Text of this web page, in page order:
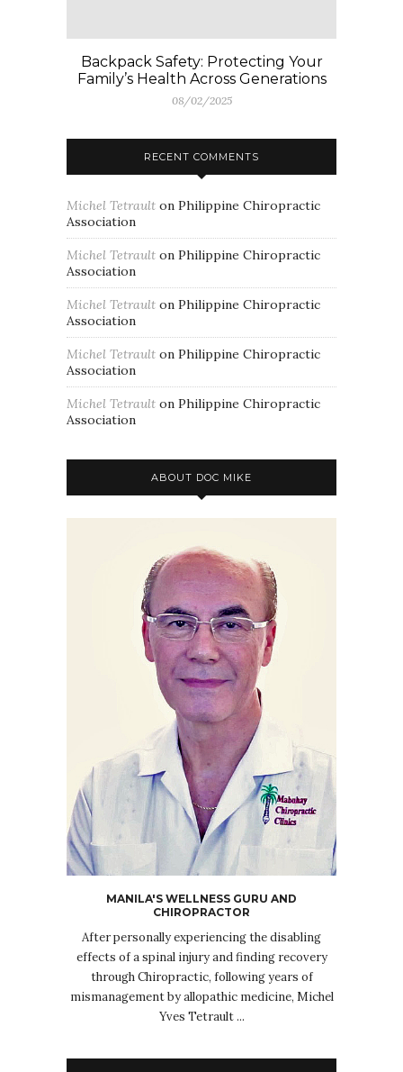
Backpack Safety: Protecting Your
Family’s Health Across Generations
08/02/2025
RECENT COMMENTS
Michel Tetrault on Philippine Chiropractic
Association
Michel Tetrault on Philippine Chiropractic
Association
Michel Tetrault on Philippine Chiropractic
Association
Michel Tetrault on Philippine Chiropractic
Association
Michel Tetrault on Philippine Chiropractic
Association
ABOUT DOC MIKE
MANILA'S WELLNESS GURU AND
CHIROPRACTOR
After personally experiencing the disabling
effects of a spinal injury and finding recovery
through Chiropractic, following years of
mismanagement by allopathic medicine, Michel
Yves Tetrault ...